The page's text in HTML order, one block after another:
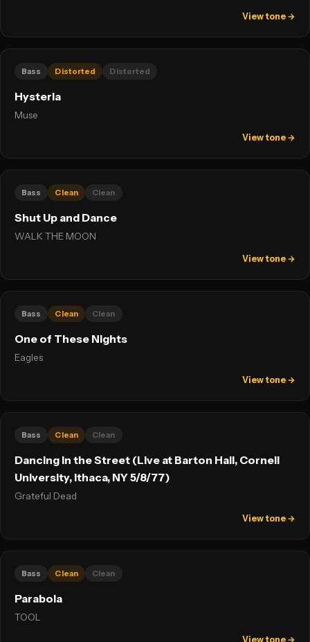
View tone →
Bass Distorted Distorted
Hysteria
Muse
View tone →
Bass Clean Clean
Shut Up and Dance
WALK THE MOON
View tone →
Bass Clean Clean
One of These Nights
Eagles
View tone →
Bass Clean Clean
Dancing In the Street (Live at Barton Hall, Cornell
University, Ithaca, NY 5/8/77)
Grateful Dead
View tone →
Bass Clean Clean
Parabola
TOOL
View tone →